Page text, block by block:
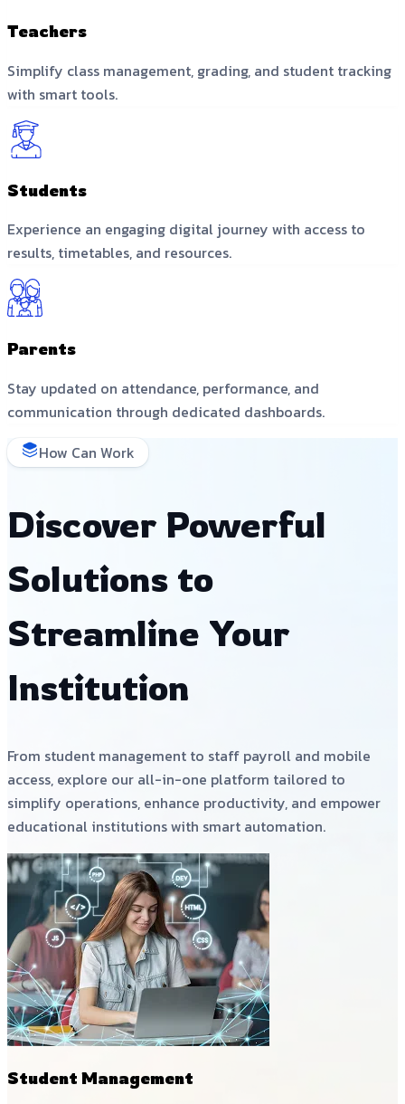
Teachers
Simplify class management, grading, and student tracking
with smart tools.
Students
Experience an engaging digital journey with access to
results, timetables, and resources.
Parents
Stay updated on attendance, performance, and
communication through dedicated dashboards.
How Can Work
Discover Powerful
Solutions to
Streamline Your
Institution
From student management to staff payroll and mobile
access, explore our all-in-one platform tailored to
simplify operations, enhance productivity, and empower
educational institutions with smart automation.
Student Management